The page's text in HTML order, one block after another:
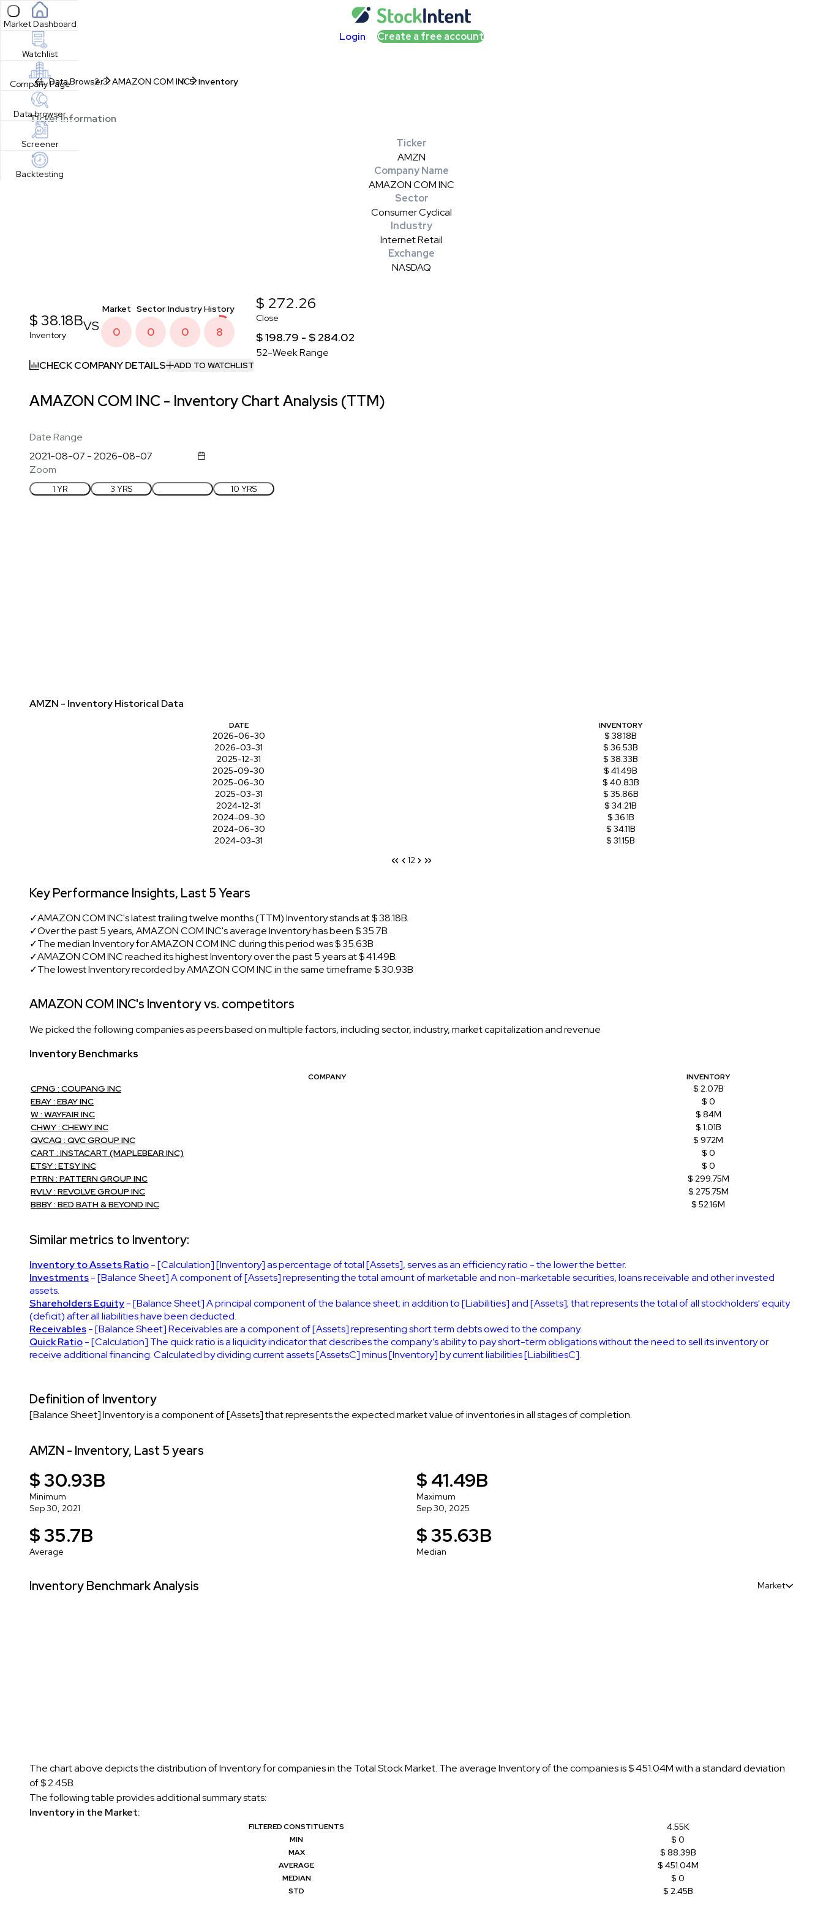
Open sidebar
Market Dashboard
Watchlist
Company Page
Data browser
Screener
Backtesting
Login Create a free account
Data Browser AMAZON COM INC Inventory
Ticker Information
Ticker
AMZN
Company Name
AMAZON COM INC
Sector
Consumer Cyclical
Industry
Internet Retail
Exchange
NASDAQ
$ 38.18B
Inventory
VS
Market
0
Sector
0
Industry
0
History
8
$ 272.26
Close
$ 198.79 - $ 284.02
52-Week Range
CHECK COMPANY DETAILS
ADD TO WATCHLIST
AMAZON COM INC - Inventory Chart Analysis (TTM)
Date Range
Zoom
1 YR 3 YRS 10 YRS
AMZN - Inventory Historical Data
DATE INVENTORY
2026-06-30
$ 38.18B
2026-03-31
$ 36.53B
2025-12-31
$ 38.33B
2025-09-30
$ 41.49B
2025-06-30
$ 40.83B
2025-03-31
$ 35.86B
2024-12-31
$ 34.21B
2024-09-30
$ 36.1B
2024-06-30
$ 34.11B
2024-03-31
$ 31.15B
12
Key Performance Insights, Last 5 Years
✓AMAZON COM INC's latest trailing twelve months (TTM) Inventory stands at $ 38.18B.
✓Over the past 5 years, AMAZON COM INC's average Inventory has been $ 35.7B.
✓The median Inventory for AMAZON COM INC during this period was $ 35.63B
✓AMAZON COM INC reached its highest Inventory over the past 5 years at $ 41.49B.
✓The lowest Inventory recorded by AMAZON COM INC in the same timeframe $ 30.93B
AMAZON COM INC's Inventory vs. competitors
We picked the following companies as peers based on multiple factors, including sector, industry, market capitalization and revenue
Inventory Benchmarks
COMPANY INVENTORY
CPNG : COUPANG INC
$ 2.07B
EBAY : EBAY INC
$ 0
W : WAYFAIR INC
$ 84M
CHWY : CHEWY INC
$ 1.01B
QVCAQ : QVC GROUP INC
$ 972M
CART : INSTACART (MAPLEBEAR INC)
$ 0
ETSY : ETSY INC
$ 0
PTRN : PATTERN GROUP INC
$ 299.75M
RVLV : REVOLVE GROUP INC
$ 275.75M
BBBY : BED BATH & BEYOND INC
$ 52.16M
Similar metrics to Inventory:
Inventory to Assets Ratio- [Calculation] [Inventory] as percentage of total [Assets], serves as an efficiency ratio - the lower the better.
Investments- [Balance Sheet] A component of [Assets] representing the total amount of marketable and non-marketable securities, loans receivable and other invested
assets.
Shareholders Equity- [Balance Sheet] A principal component of the balance sheet; in addition to [Liabilities] and [Assets]; that represents the total of all stockholders' equity
(deficit) after all liabilities have been deducted.
Receivables- [Balance Sheet] Receivables are a component of [Assets] representing short term debts owed to the company.
Quick Ratio- [Calculation] The quick ratio is a liquidity indicator that describes the company’s ability to pay short-term obligations without the need to sell its inventory or
receive additional financing. Calculated by dividing current assets [AssetsC] minus [Inventory] by current liabilities [LiabilitiesC].
Definition of Inventory
[Balance Sheet] Inventory is a component of [Assets] that represents the expected market value of inventories in all stages of completion.
AMZN - Inventory, Last 5 years
$ 30.93B
Minimum
Sep 30, 2021
$ 41.49B
Maximum
Sep 30, 2025
$ 35.7B
Average
$ 35.63B
Median
Inventory Benchmark Analysis Market
The chart above depicts the distribution of Inventory for companies in the Total Stock Market. The average Inventory of the companies is $ 451.04M with a standard deviation
of $ 2.45B.
The following table provides additional summary stats:
Inventory in the Market:
FILTERED CONSTITUENTS 4.55K
MIN $ 0
MAX $ 88.39B
AVERAGE $ 451.04M
MEDIAN $ 0
STD $ 2.45B